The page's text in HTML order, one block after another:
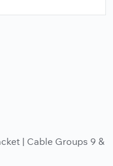
| Cable Groups 9 &